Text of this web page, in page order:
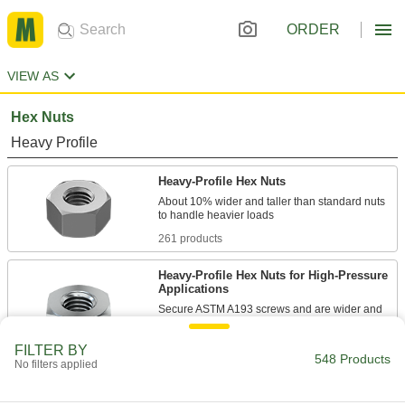
ORDER
VIEW AS
Hex Nuts
Heavy Profile
Heavy-Profile Hex Nuts
About 10% wider and taller than standard nuts
261 products
Heavy-Profile Hex Nuts for High-Pressure
Applications
Secure ASTM A193 screws and are wider and
taller than standard nuts to handle heavier
FILTER BY
No filters applied 548 Products